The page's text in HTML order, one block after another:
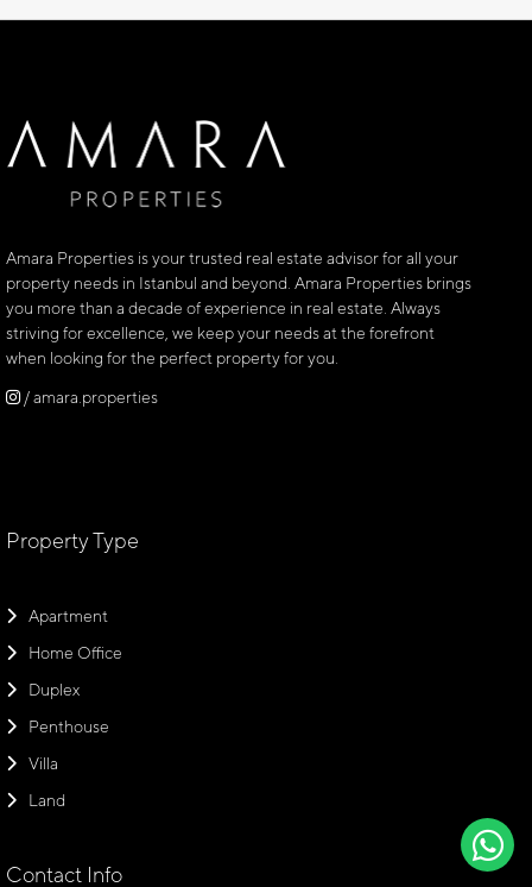
Amara Properties is your trusted real estate advisor for all your
property needs in Istanbul and beyond. Amara Properties brings
you more than a decade of experience in real estate. Always
striving for excellence, we keep your needs at the forefront
when looking for the perfect property for you.
/ amara.properties
Property Type
Apartment
Home Office
Duplex
Penthouse
Villa
Land
Contact Info